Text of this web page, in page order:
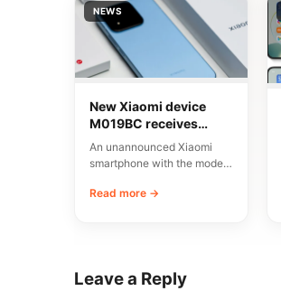
NEWS
New Xiaomi device
M019BC receives
CMIIT certification in
China
An unannounced Xiaomi
smartphone with the model
received CMIIT radio
Read more →
Leave a Reply